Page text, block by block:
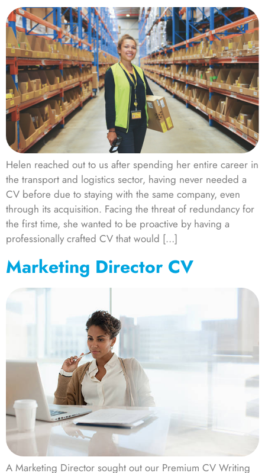
Helen reached out to us after spending her entire career in
the transport and logistics sector, having never needed a
CV before due to staying with the same company, even
through its acquisition. Facing the threat of redundancy for
the first time, she wanted to be proactive by having a
professionally crafted CV that would […]
Marketing Director CV
A Marketing Director sought out our Premium CV Writing